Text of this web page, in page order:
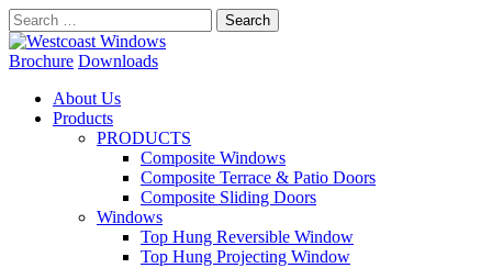
Search
for:
Brochure Downloads
About Us
Products
PRODUCTS
Composite Windows
Composite Terrace & Patio Doors
Composite Sliding Doors
Windows
Top Hung Reversible Window
Top Hung Projecting Window